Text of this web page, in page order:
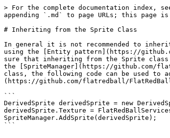
> For the complete documentation
appending `.md` to page URLs; this
# Inheriting from the Sprite Class
In general it is not recommended to
using the [Entity pattern](https://
sure that inheriting from the Sprite
the [SpriteManager](https://github.com/
class, the following code can be used to
(https://github.com/flatredball/
```
DerivedSprite derivedSprite = new
derivedSprite.Texture =
SpriteManager.AddSprite(derivedSprite);
```